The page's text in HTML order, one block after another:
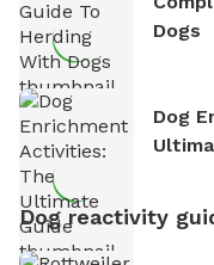
Dogs
Dog
Dog reactivity